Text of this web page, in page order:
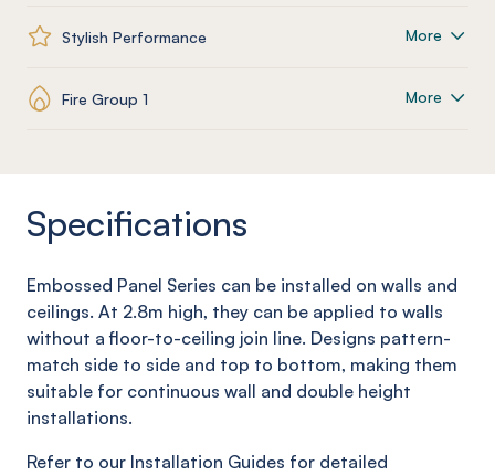
Stylish Performance More
Fire Group 1 More
Specifications
Embossed Panel Series can be installed on walls and
ceilings. At 2.8m high, they can be applied to walls
without a floor-to-ceiling join line. Designs pattern-
match side to side and top to bottom, making them
suitable for continuous wall and double height
installations.
Refer to our Installation Guides for detailed